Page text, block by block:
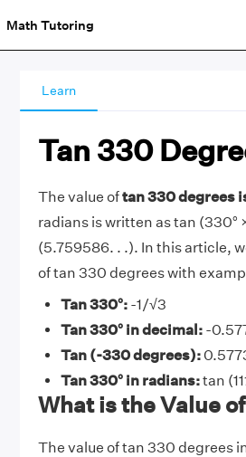
Math Tutoring
Learn
Tan 330
The value oftan 330 degrees
radians is written as tan (330°
(5.759586. . .). In this article,
of tan 330 degrees with
Tan 330°:-1/√3
Tan 330° in decimal:-
Tan (-330 degrees):
Tan 330° in radians:tan
What is the Value
The value of tan 330 degrees